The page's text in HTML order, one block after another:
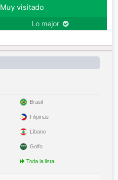
Muy visitado
Lo mejor
Brasil
Filipinas
Líbano
Golfo
Toda la lista